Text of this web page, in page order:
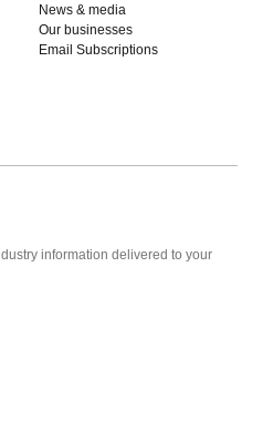
News & media
Our businesses
Email Subscriptions
information delivered to your